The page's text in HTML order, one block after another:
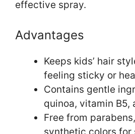
effective spray.
Advantages
Keeps kids’ hair
feeling sticky or
Contains gentle
quinoa, vitamin B5,
Free from